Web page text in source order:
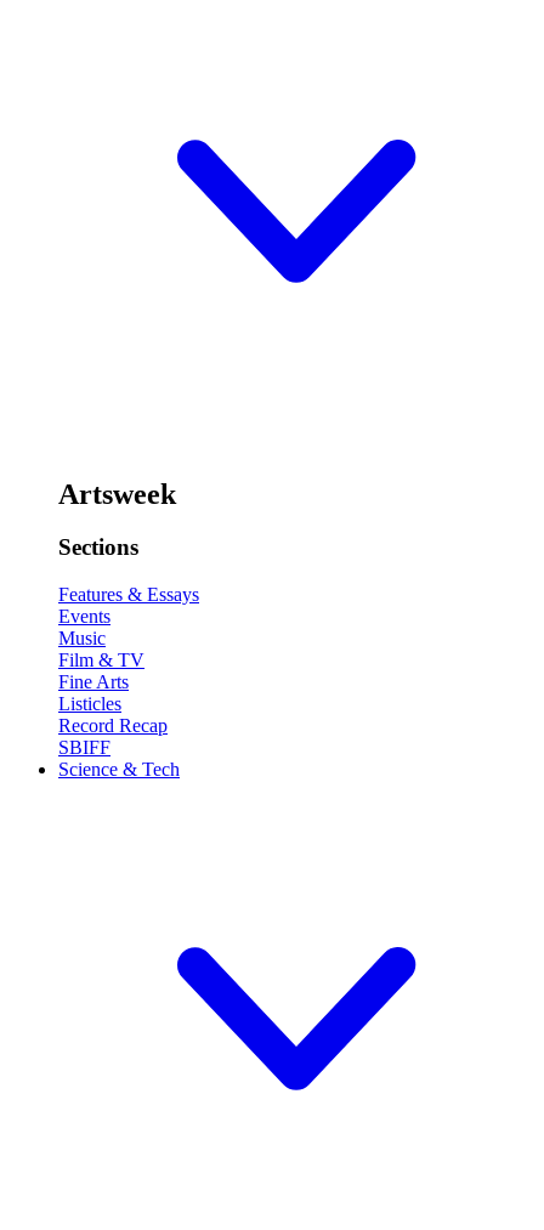
Artsweek
Sections
Features & Essays
Events
Music
Film & TV
Fine Arts
Listicles
Record Recap
SBIFF
Science & Tech